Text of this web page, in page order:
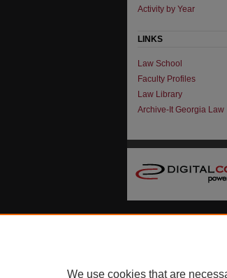
Activity by Year
LINKS
Law School
Faculty Profiles
Law Library
Archive-It Georgia Law
We use cookies that are